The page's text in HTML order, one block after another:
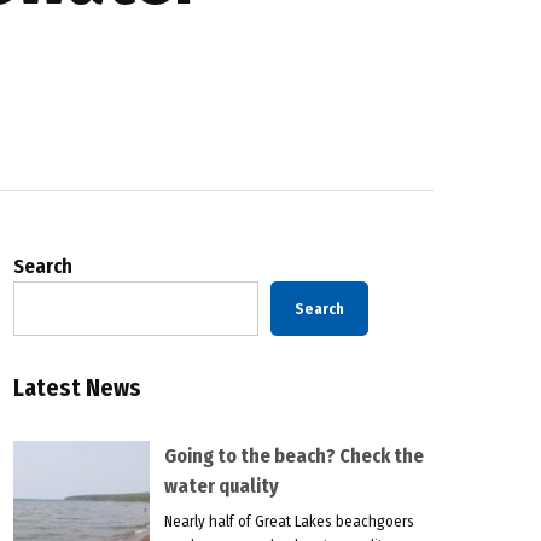
Search
Search
Latest News
Going to the beach? Check the
water quality
Nearly half of Great Lakes beachgoers